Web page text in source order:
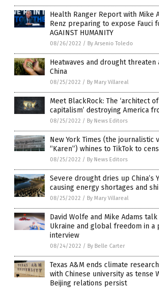
Health Ranger Report with Mike
Renz preparing to expose Fauci
AGAINST HUMANITY
08/26/2022 / By Arsenio Toledo
Heatwaves and drought threaten
China
08/25/2022 / By Mary Villareal
Meet BlackRock: The ‘architect
capitalism’ destroying America
08/25/2022 / By News Editors
New York Times (the journalistic
“Karen”) whines to TikTok to
08/25/2022 / By News Editors
Severe drought dries up China’s
causing energy shortages and
08/25/2022 / By Mary Villareal
David Wolfe and Mike Adams talk
Ukraine and global freedom in a
interview
08/24/2022 / By Belle Carter
Texas A&M ends climate
with Chinese university as tense
Beijing relations persist